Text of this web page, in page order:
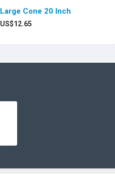
Large Cone 20 Inch
US$12.65